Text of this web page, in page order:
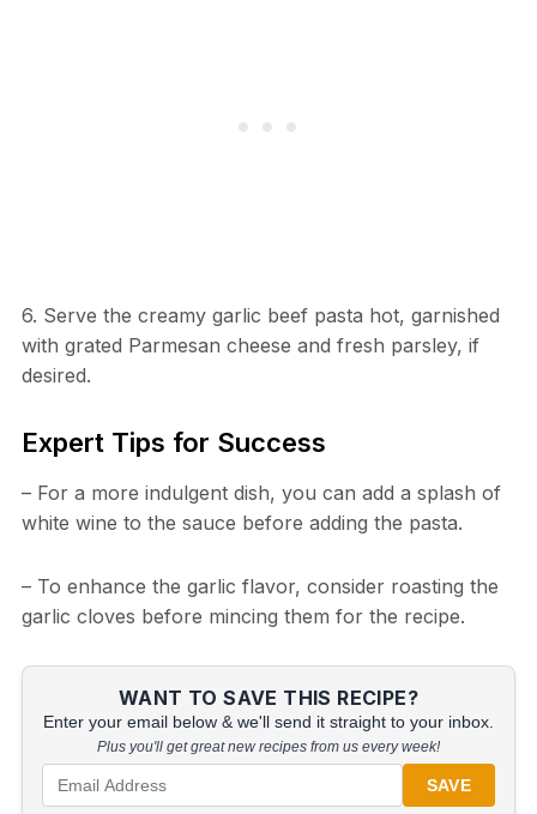
6. Serve the creamy garlic beef pasta hot, garnished
with grated Parmesan cheese and fresh parsley, if
desired.
Expert Tips for Success
– For a more indulgent dish, you can add a splash of
white wine to the sauce before adding the pasta.
– To enhance the garlic flavor, consider roasting the
garlic cloves before mincing them for the recipe.
WANT TO SAVE THIS RECIPE?
Enter your email below & we'll send it straight to your inbox.
Plus you'll get great new recipes from us every week!
SAVE